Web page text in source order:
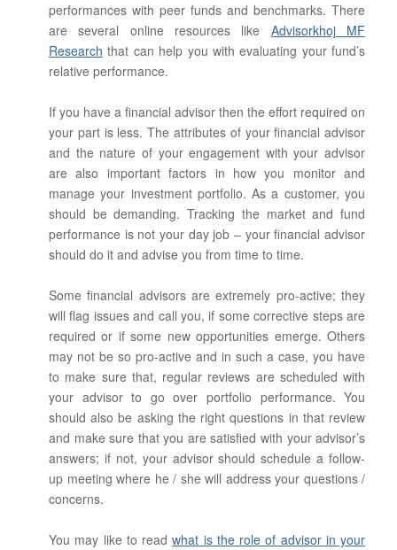
performances with peer funds and benchmarks. There
are several online resources like Advisorkhoj MF
Research that can help you with evaluating your fund’s
relative performance.
If you have a financial advisor then the effort required on
your part is less. The attributes of your financial advisor
and the nature of your engagement with your advisor
are also important factors in how you monitor and
manage your investment portfolio. As a customer, you
should be demanding. Tracking the market and fund
performance is not your day job – your financial advisor
should do it and advise you from time to time.
Some financial advisors are extremely pro-active; they
will flag issues and call you, if some corrective steps are
required or if some new opportunities emerge. Others
may not be so pro-active and in such a case, you have
to make sure that, regular reviews are scheduled with
your advisor to go over portfolio performance. You
should also be asking the right questions in that review
and make sure that you are satisfied with your advisor’s
answers; if not, your advisor should schedule a follow-
up meeting where he / she will address your questions /
concerns.
You may like to readwhat is the role of advisor in your